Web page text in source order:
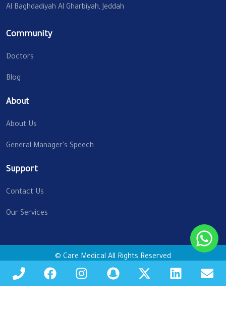
Al Baghdadiyah Al Gharbiyah, Jeddah
Community
Doctors
Blog
About
About Us
General Manager's Speech
Support
Contact Us
Our Services
© Care Medical All Rights Reserved